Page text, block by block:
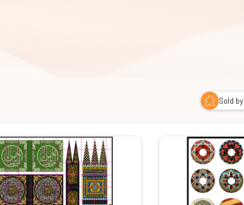
Sold by